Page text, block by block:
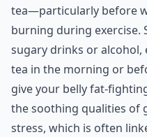
tea—particularly before
burning during exercise.
sugary drinks or alcohol,
tea in the morning or
give your belly fat-
the soothing qualities of
stress, which is often